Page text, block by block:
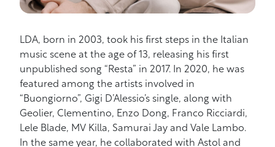
LDA, born in 2003, took his first steps in the Italian
music scene at the age of 13, releasing his first
unpublished song “Resta” in 2017. In 2020, he was
featured among the artists involved in
“Buongiorno”, Gigi D’Alessio’s single, along with
Geolier, Clementino, Enzo Dong, Franco Ricciardi,
Lele Blade, MV Killa, Samurai Jay and Vale Lambo.
In the same year, he collaborated with Astol and